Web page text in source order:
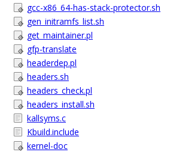
gcc-x86_64-has-stack-protector.sh
gen_initramfs_list.sh
get_maintainer.pl
gfp-translate
headerdep.pl
headers.sh
headers_check.pl
headers_install.sh
kallsyms.c
Kbuild.include
kernel-doc